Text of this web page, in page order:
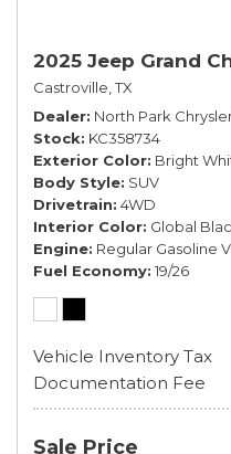
2025 Jeep Grand
Castroville, TX
Dealer North Park
Stock KC358734
Exterior Color Bright
Body Style SUV
Drivetrain 4WD
Interior Color Global
Engine Regular Gasoline
Fuel Economy 19/26
Vehicle Inventory Tax
Documentation Fee
Sale Price